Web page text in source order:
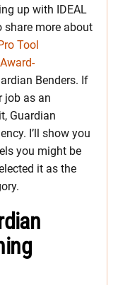
up with IDEAL
share more about
Tool
Benders. If
job as an
Guardian
I’ll show you
you might be
it as the